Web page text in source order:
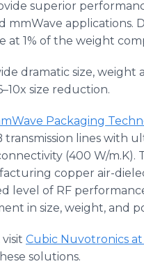
superior
mmWave applications.
at 1% of the weight
dramatic size,
size reduction.
Packaging
transmission lines with
(400 W/m.K).
copper air-
level of RF
in size, weight, and
Cubic Nuvotronics
solutions.